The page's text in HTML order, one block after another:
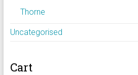
Thorne
Uncategorised
Cart